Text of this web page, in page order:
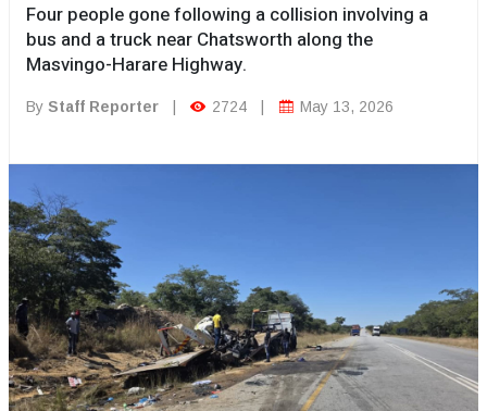
Four people gone following a collision involving a
bus and a truck near Chatsworth along the
Masvingo-Harare Highway.
By Staff Reporter 2724 May 13, 2026